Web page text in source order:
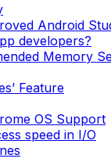
Android
developers?
Memory
Feature
OS Support
speed in I/O